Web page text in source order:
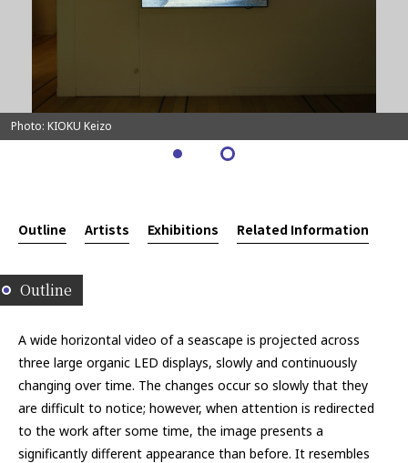
Photo: KIOKU Keizo
Outline Artists Exhibitions Related Information
Outline
A wide horizontal video of a seascape is projected across
three large organic LED displays, slowly and continuously
changing over time. The changes occur so slowly that they
are difficult to notice; however, when attention is redirected
to the work after some time, the image presents a
significantly different appearance than before. It resembles